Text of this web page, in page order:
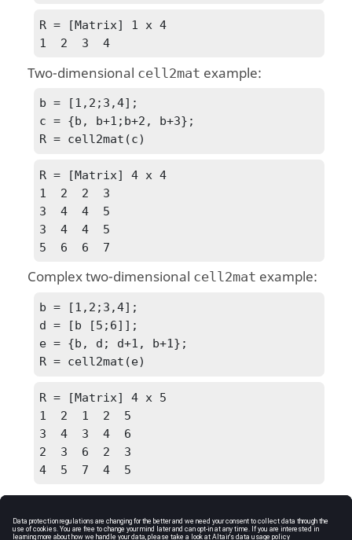
R = [Matrix] 1 x 4
1  2  3  4
Two-dimensional cell2mat example:
b = [1,2;3,4];
c = {b, b+1;b+2, b+3};
R = cell2mat(c)
R = [Matrix] 4 x 4
1  2  2  3
3  4  4  5
3  4  4  5
5  6  6  7
Complex two-dimensional cell2mat example:
b = [1,2;3,4];
d = [b [5;6]];
e = {b, d; d+1, b+1};
R = cell2mat(e)
R = [Matrix] 4 x 5
1  2  1  2  5
3  4  3  4  6
2  3  6  2  3
4  5  7  4  5